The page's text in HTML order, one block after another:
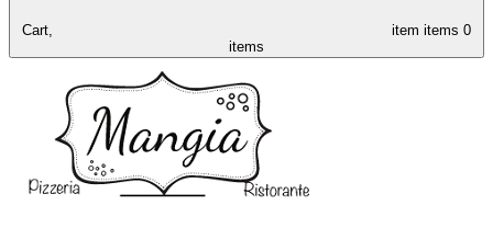
Cart, item items 0
items